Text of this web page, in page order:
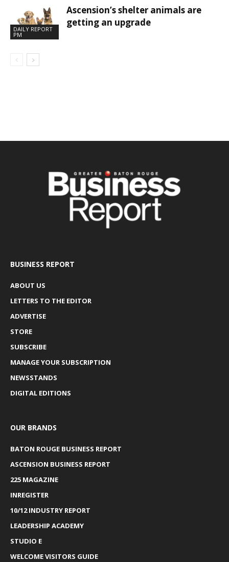
DAILY REPORT
PM
Ascension’s shelter animals are
getting an upgrade
BUSINESS REPORT
ABOUT US
LETTERS TO THE EDITOR
ADVERTISE
STORE
SUBSCRIBE
MANAGE YOUR SUBSCRIPTION
NEWSSTANDS
DIGITAL EDITIONS
OUR BRANDS
BATON ROUGE BUSINESS REPORT
ASCENSION BUSINESS REPORT
225 MAGAZINE
INREGISTER
10/12 INDUSTRY REPORT
LEADERSHIP ACADEMY
STUDIO E
WELCOME VISITORS GUIDE